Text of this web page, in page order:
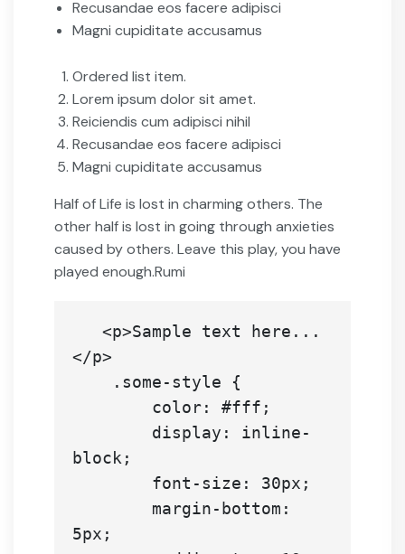
Recusandae eos facere adipisci
Magni cupiditate accusamus
Ordered list item.
Lorem ipsum dolor sit amet.
Reiciendis cum adipisci nihil
Recusandae eos facere adipisci
Magni cupiditate accusamus
Half of Life is lost in charming others. The
other half is lost in going through anxieties
caused by others. Leave this play, you have
played enough.Rumi
</p>
block;
5px;